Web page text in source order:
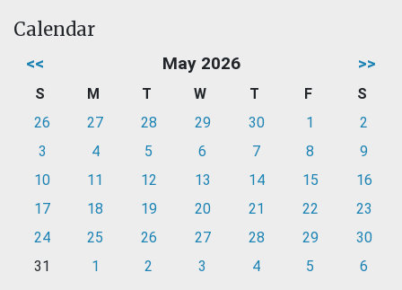
Calendar
<< May 2026 >>
S M T W T F
S
26
27 28 29 30 1
2
3
4 5 6 7 8
9
10
11 12 13 14 15
16
17
18 19 20 21 22
23
24
25 26 27 28 29
30
31
1 2 3 4 5 6